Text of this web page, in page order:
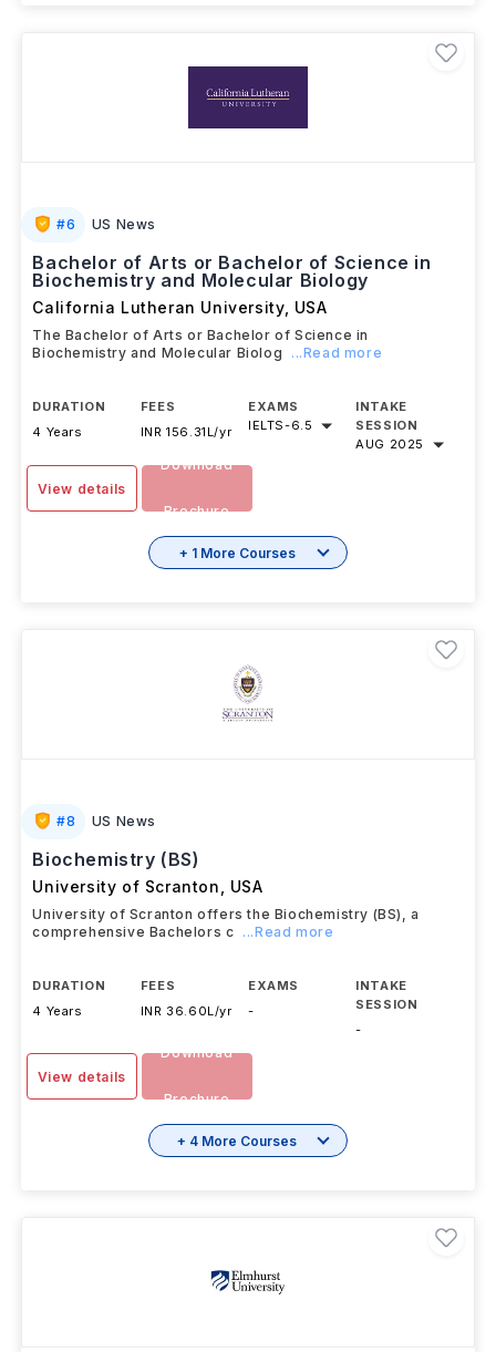
#6 US News
Bachelor of Arts or Bachelor of Science in
Biochemistry and Molecular Biology
California Lutheran University, USA
The Bachelor of Arts or Bachelor of Science in
Biochemistry and Molecular Biolog
...Read more
DURATION
4 Years
FEES
INR 156.31L/yr
EXAMS
IELTS-6.5
INTAKE
SESSION
AUG 2025
View details
Download
Brochure
+ 1 More Courses
#8 US News
Biochemistry (BS)
University of Scranton USA
University of Scranton offers the Biochemistry (BS), a
comprehensive Bachelors c ...Read more
DURATION
4 Years
FEES
INR 36.60L/yr
EXAMS
-
INTAKE
SESSION
-
View details
Download
Brochure
+ 4 More Courses